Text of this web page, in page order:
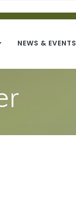
NEWS & EVENTS